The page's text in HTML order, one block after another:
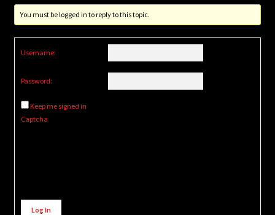
You must be logged in to reply to this topic.
Username:
Password:
Keep me signed in
Captcha
Alternative:
Log In